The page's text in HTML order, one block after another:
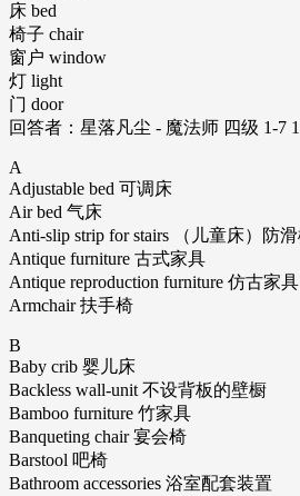
床 bed
椅子 chair
窗户 window
灯 light
门 door
回答者：星落凡尘 - 魔法师 四级 1-7
A
Adjustable bed 可调床
Air bed 气床
Anti-slip strip for stairs （儿童床）防
Antique furniture 古式家具
Antique reproduction furniture 仿古家具
Armchair 扶手椅
B
Baby crib 婴儿床
Backless wall-unit 不设背板的壁橱
Bamboo furniture 竹家具
Banqueting chair 宴会椅
Barstool 吧椅
Bathroom accessories 浴室配套装置